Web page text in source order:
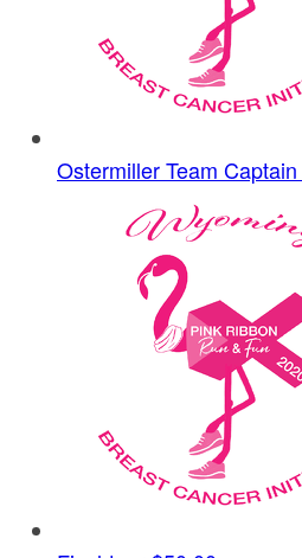
OstermillerTeam Captain